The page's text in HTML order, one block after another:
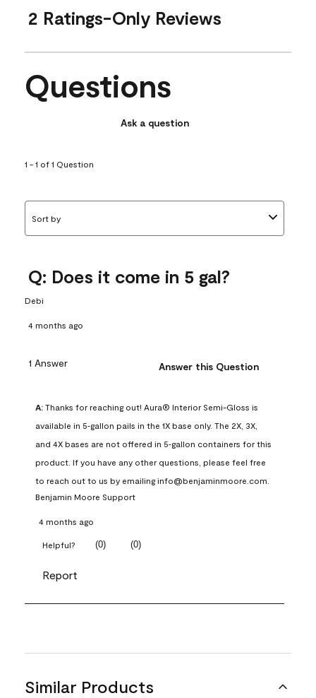
2 Ratings-Only Reviews
Questions
Ask a question
1 - 1 of 1 Question
Sort by
Q: Does it come in 5 gal?
Debi
4 months ago
1 Answer Answer this Question
A: Thanks for reaching out! Aura® Interior Semi-Gloss is
available in 5‑gallon pails in the 1X base only. The 2X, 3X,
and 4X bases are not offered in 5‑gallon containers for this
product. If you have any other questions, please feel free
to reach out to us by emailing info@benjaminmoore.com.
Benjamin Moore Support
4 months ago
Helpful? (0) (0)
Report
Similar Products